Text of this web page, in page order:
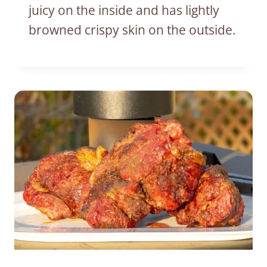
juicy on the inside and has lightly
browned crispy skin on the outside.